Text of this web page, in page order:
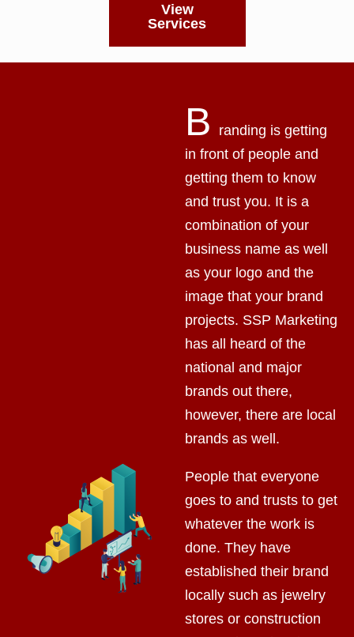
View
Services
B
randing is getting
in front of people and
getting them to know
and trust you. It is a
combination of your
business name as well
as your logo and the
image that your brand
projects. SSP Marketing
has all heard of the
national and major
brands out there,
however, there are local
brands as well.
People that everyone
goes to and trusts to get
whatever the work is
done. They have
established their brand
locally such as jewelry
stores or construction